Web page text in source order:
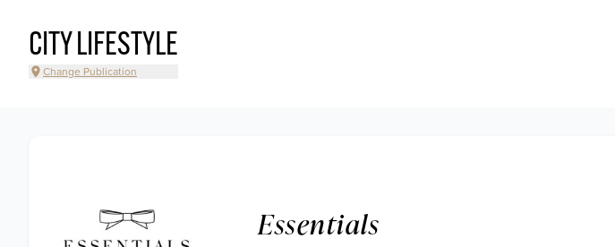
CITY LIFESTYLE
Change Publication
Essentials